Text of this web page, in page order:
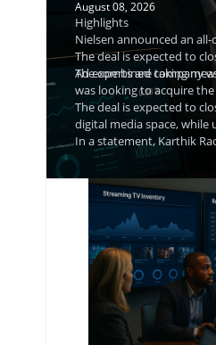
August 08, 2026
Highlights
Nielsen announced an
The deal is expected to
The combined company
Ad experts are taking
was looking to acquire
The deal is expected to
digital media space,
In a statement, Karthik